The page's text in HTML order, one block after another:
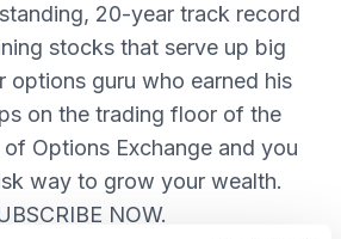
20-year track record
stocks that serve up big
options guru who earned his
on the trading floor of the
Options Exchange and you
way to grow your wealth.
NOW.